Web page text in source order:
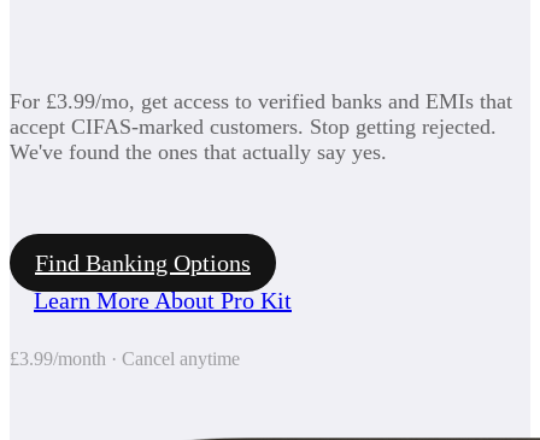
For £3.99/mo, get access to verified banks and EMIs that
accept CIFAS-marked customers. Stop getting rejected.
We've found the ones that actually say yes.
Find Banking Options
Learn More About Pro Kit
£3.99/month · Cancel anytime